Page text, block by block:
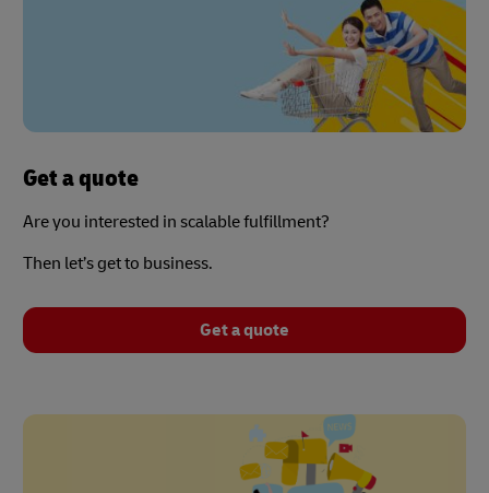
Get a quote
Are you interested in scalable fulfillment?
Then let’s get to business.
Get a quote